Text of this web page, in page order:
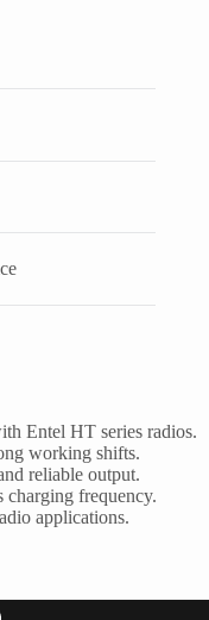
Entel HT series radios.
working shifts.
reliable output.
charging frequency.
applications.